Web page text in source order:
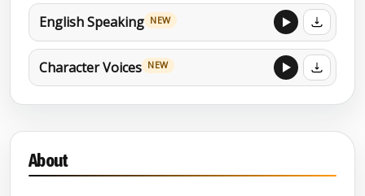
English Speaking NEW
Character Voices NEW
About